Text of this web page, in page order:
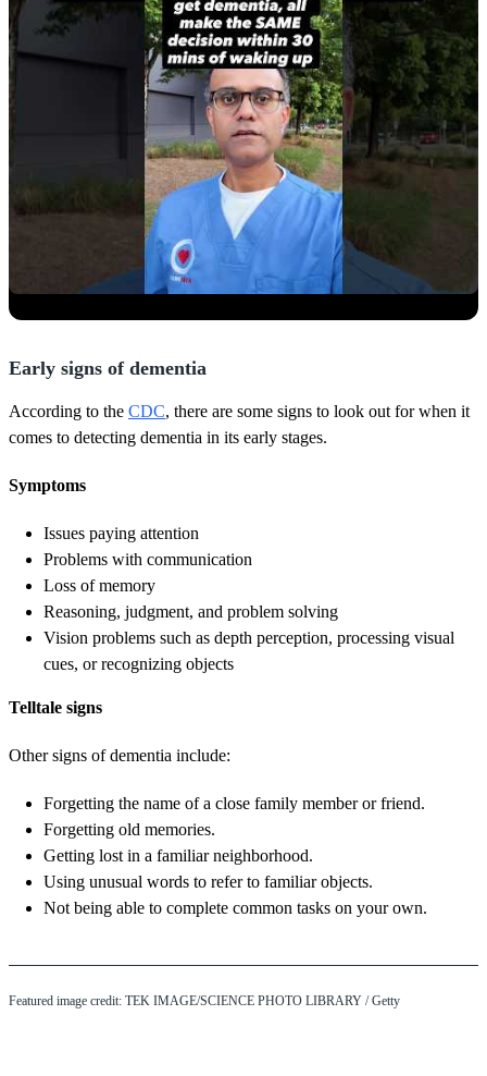
Early signs of dementia
According to the CDC, there are some signs to look out for when it
comes to detecting dementia in its early stages.
Symptoms
Issues paying attention
Problems with communication
Loss of memory
Reasoning, judgment, and problem solving
Vision problems such as depth perception, processing visual
cues, or recognizing objects
Telltale signs
Other signs of dementia include:
Forgetting the name of a close family member or friend.
Forgetting old memories.
Getting lost in a familiar neighborhood.
Using unusual words to refer to familiar objects.
Not being able to complete common tasks on your own.
Featured image credit: TEK IMAGE/SCIENCE PHOTO LIBRARY / Getty